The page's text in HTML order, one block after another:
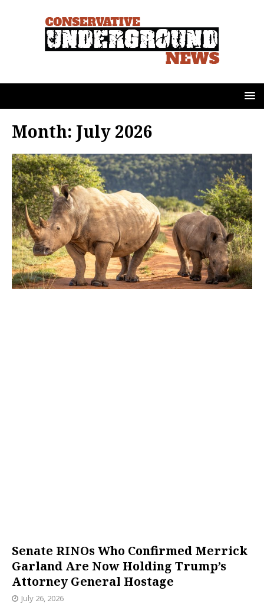
Month: July 2026
Senate RINOs Who Confirmed Merrick
Garland Are Now Holding Trump’s
Attorney General Hostage
July 26, 2026